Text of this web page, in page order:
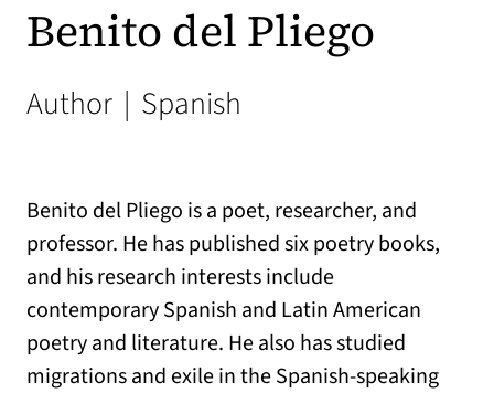
Benito del Pliego
Author | Spanish
Benito del Pliego is a poet, researcher, and
professor. He has published six poetry books,
and his research interests include
contemporary Spanish and Latin American
poetry and literature. He also has studied
migrations and exile in the Spanish-speaking